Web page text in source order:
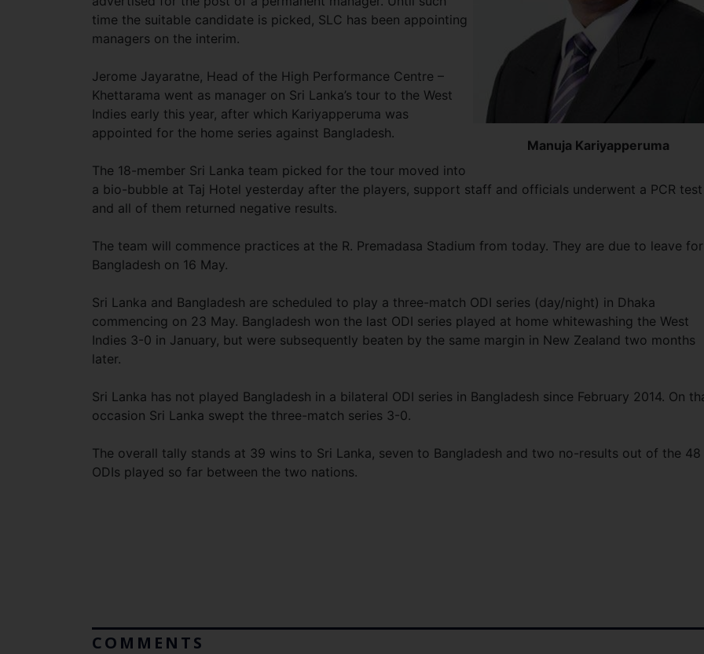
Manuja Kariyapperuma
time the suitable candidate is picked, SLC has been appointing
managers on the interim.
Jerome Jayaratne, Head of the High Performance Centre –
Khettarama went as manager on Sri Lanka’s tour to the West
Indies early this year, after which Kariyapperuma was
appointed for the home series against Bangladesh.
The 18-member Sri Lanka team picked for the tour moved into
a bio-bubble at Taj Hotel yesterday after the players, support staff and officials underwent a PCR test
and all of them returned negative results.
The team will commence practices at the R. Premadasa Stadium from today. They are due to leave for
Bangladesh on 16 May.
Sri Lanka and Bangladesh are scheduled to play a three-match ODI series (day/night) in Dhaka
commencing on 23 May. Bangladesh won the last ODI series played at home whitewashing the West
Indies 3-0 in January, but were subsequently beaten by the same margin in New Zealand two months
later.
Sri Lanka has not played Bangladesh in a bilateral ODI series in Bangladesh since February 2014. On
occasion Sri Lanka swept the three-match series 3-0.
The overall tally stands at 39 wins to Sri Lanka, seven to Bangladesh and two no-results out of the 48
ODIs played so far between the two nations.
COMMENTS